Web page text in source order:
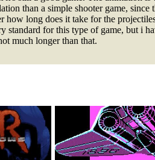
than a simple shooter game, since
long does it take for the
for this type of game, but i
much longer than that.